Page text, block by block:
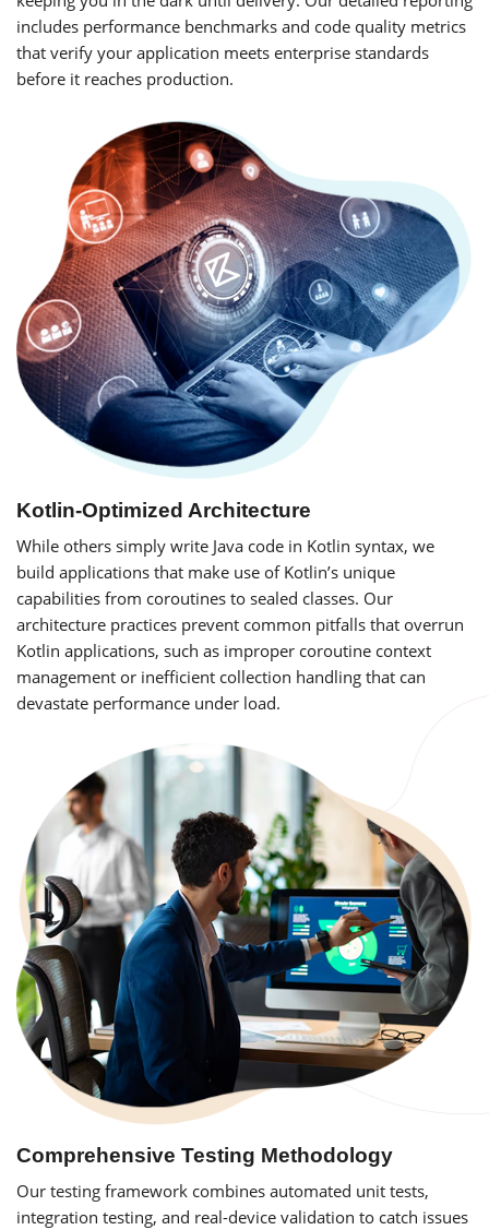
includes performance benchmarks and code quality metrics
that verify your application meets enterprise standards
before it reaches production.
Kotlin-Optimized Architecture
While others simply write Java code in Kotlin syntax, we
build applications that make use of Kotlin’s unique
capabilities from coroutines to sealed classes. Our
architecture practices prevent common pitfalls that overrun
Kotlin applications, such as improper coroutine context
management or inefficient collection handling that can
devastate performance under load.
Comprehensive Testing Methodology
Our testing framework combines automated unit tests,
integration testing, and real-device validation to catch issues